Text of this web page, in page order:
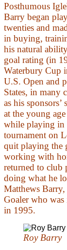
Posthumous
Barry began
twenties and
in buying,
his natural
goal rating (in
Waterbury Cup
U.S. Open and
States, in many
as his
at the young
while playing in
tournament on
quit playing the
working with
returned to club
doing what he
Matthews Barry,
Goaler who
in 1995.
Roy Barry